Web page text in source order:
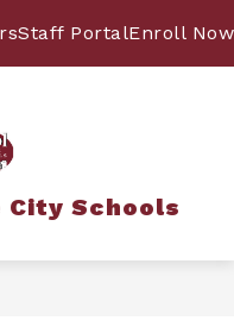
Staff PortalEnroll Now
City Schools